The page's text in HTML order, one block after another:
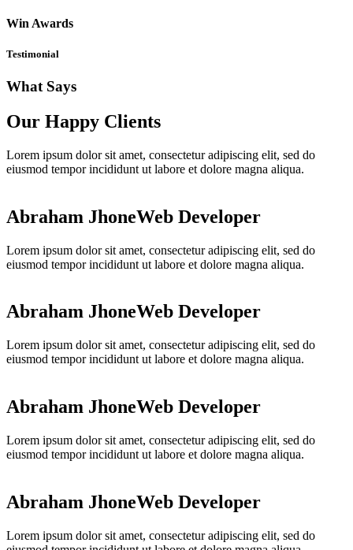
Win Awards
Testimonial
What Says
Our Happy Clients
Lorem ipsum dolor sit amet, consectetur adipiscing elit, sed do
eiusmod tempor incididunt ut labore et dolore magna aliqua.
Abraham JhoneWeb Developer
Lorem ipsum dolor sit amet, consectetur adipiscing elit, sed do
eiusmod tempor incididunt ut labore et dolore magna aliqua.
Abraham JhoneWeb Developer
Lorem ipsum dolor sit amet, consectetur adipiscing elit, sed do
eiusmod tempor incididunt ut labore et dolore magna aliqua.
Abraham JhoneWeb Developer
Lorem ipsum dolor sit amet, consectetur adipiscing elit, sed do
eiusmod tempor incididunt ut labore et dolore magna aliqua.
Abraham JhoneWeb Developer
Lorem ipsum dolor sit amet, consectetur adipiscing elit, sed do